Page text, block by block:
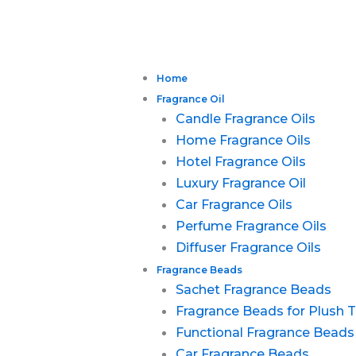
Home
Fragrance Oil
Candle Fragrance Oils
Home Fragrance Oils
Hotel Fragrance Oils
Luxury Fragrance Oil
Car Fragrance Oils
Perfume Fragrance Oils
Diffuser Fragrance Oils
Fragrance Beads
Sachet Fragrance Beads
Fragrance Beads for Plush
Functional Fragrance Beads